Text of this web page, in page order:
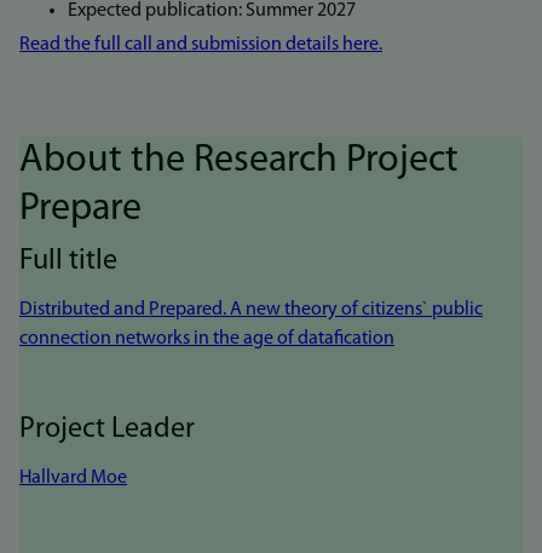
Expected publication: Summer 2027
Read the full call and submission details here.
About the Research Project
Prepare
Full title
Distributed and Prepared. A new theory of citizens` public
connection networks in the age of datafication
Project Leader
Hallvard Moe